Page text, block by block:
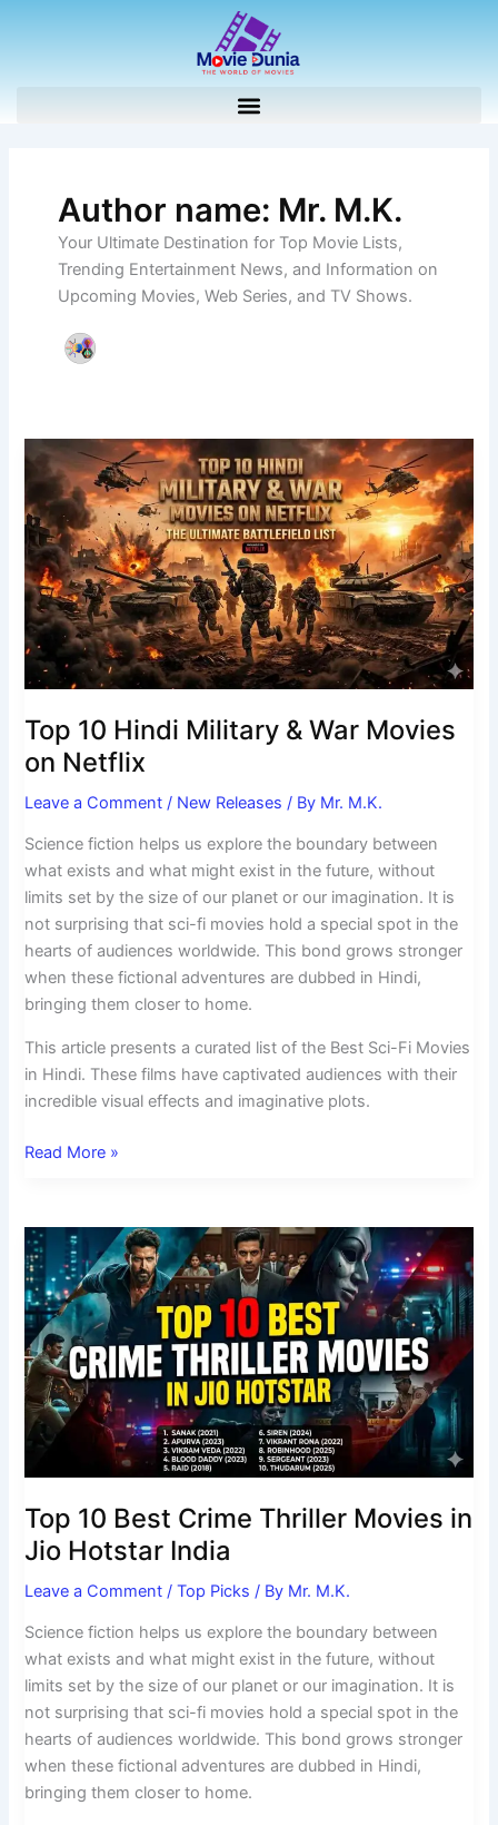
Author name: Mr. M.K.
Your Ultimate Destination for Top Movie Lists,
Trending Entertainment News, and Information on
Upcoming Movies, Web Series, and TV Shows.
Top 10 Hindi Military & War Movies
on Netflix
Leave a Comment / New Releases / By Mr. M.K.
Science fiction helps us explore the boundary between
what exists and what might exist in the future, without
limits set by the size of our planet or our imagination. It is
not surprising that sci-fi movies hold a special spot in the
hearts of audiences worldwide. This bond grows stronger
when these fictional adventures are dubbed in Hindi,
bringing them closer to home.
This article presents a curated list of the Best Sci-Fi Movies
in Hindi. These films have captivated audiences with their
incredible visual effects and imaginative plots.
Top
Hindi
Military
&
War
Movies
on
Netflix
Read More »
Top 10 Best Crime Thriller Movies in
Jio Hotstar India
Leave a Comment /Top Picks / By Mr. M.K.
Science fiction helps us explore the boundary between
what exists and what might exist in the future, without
limits set by the size of our planet or our imagination. It is
not surprising that sci-fi movies hold a special spot in the
hearts of audiences worldwide. This bond grows stronger
when these fictional adventures are dubbed in Hindi,
bringing them closer to home.
Top
10
Best
Crime
Thriller
Movies
in
Jio
Hotstar
India